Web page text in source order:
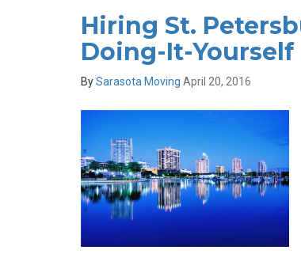
Hiring St.
Doing-It-Yourself
BySarasota Moving April 20, 2016